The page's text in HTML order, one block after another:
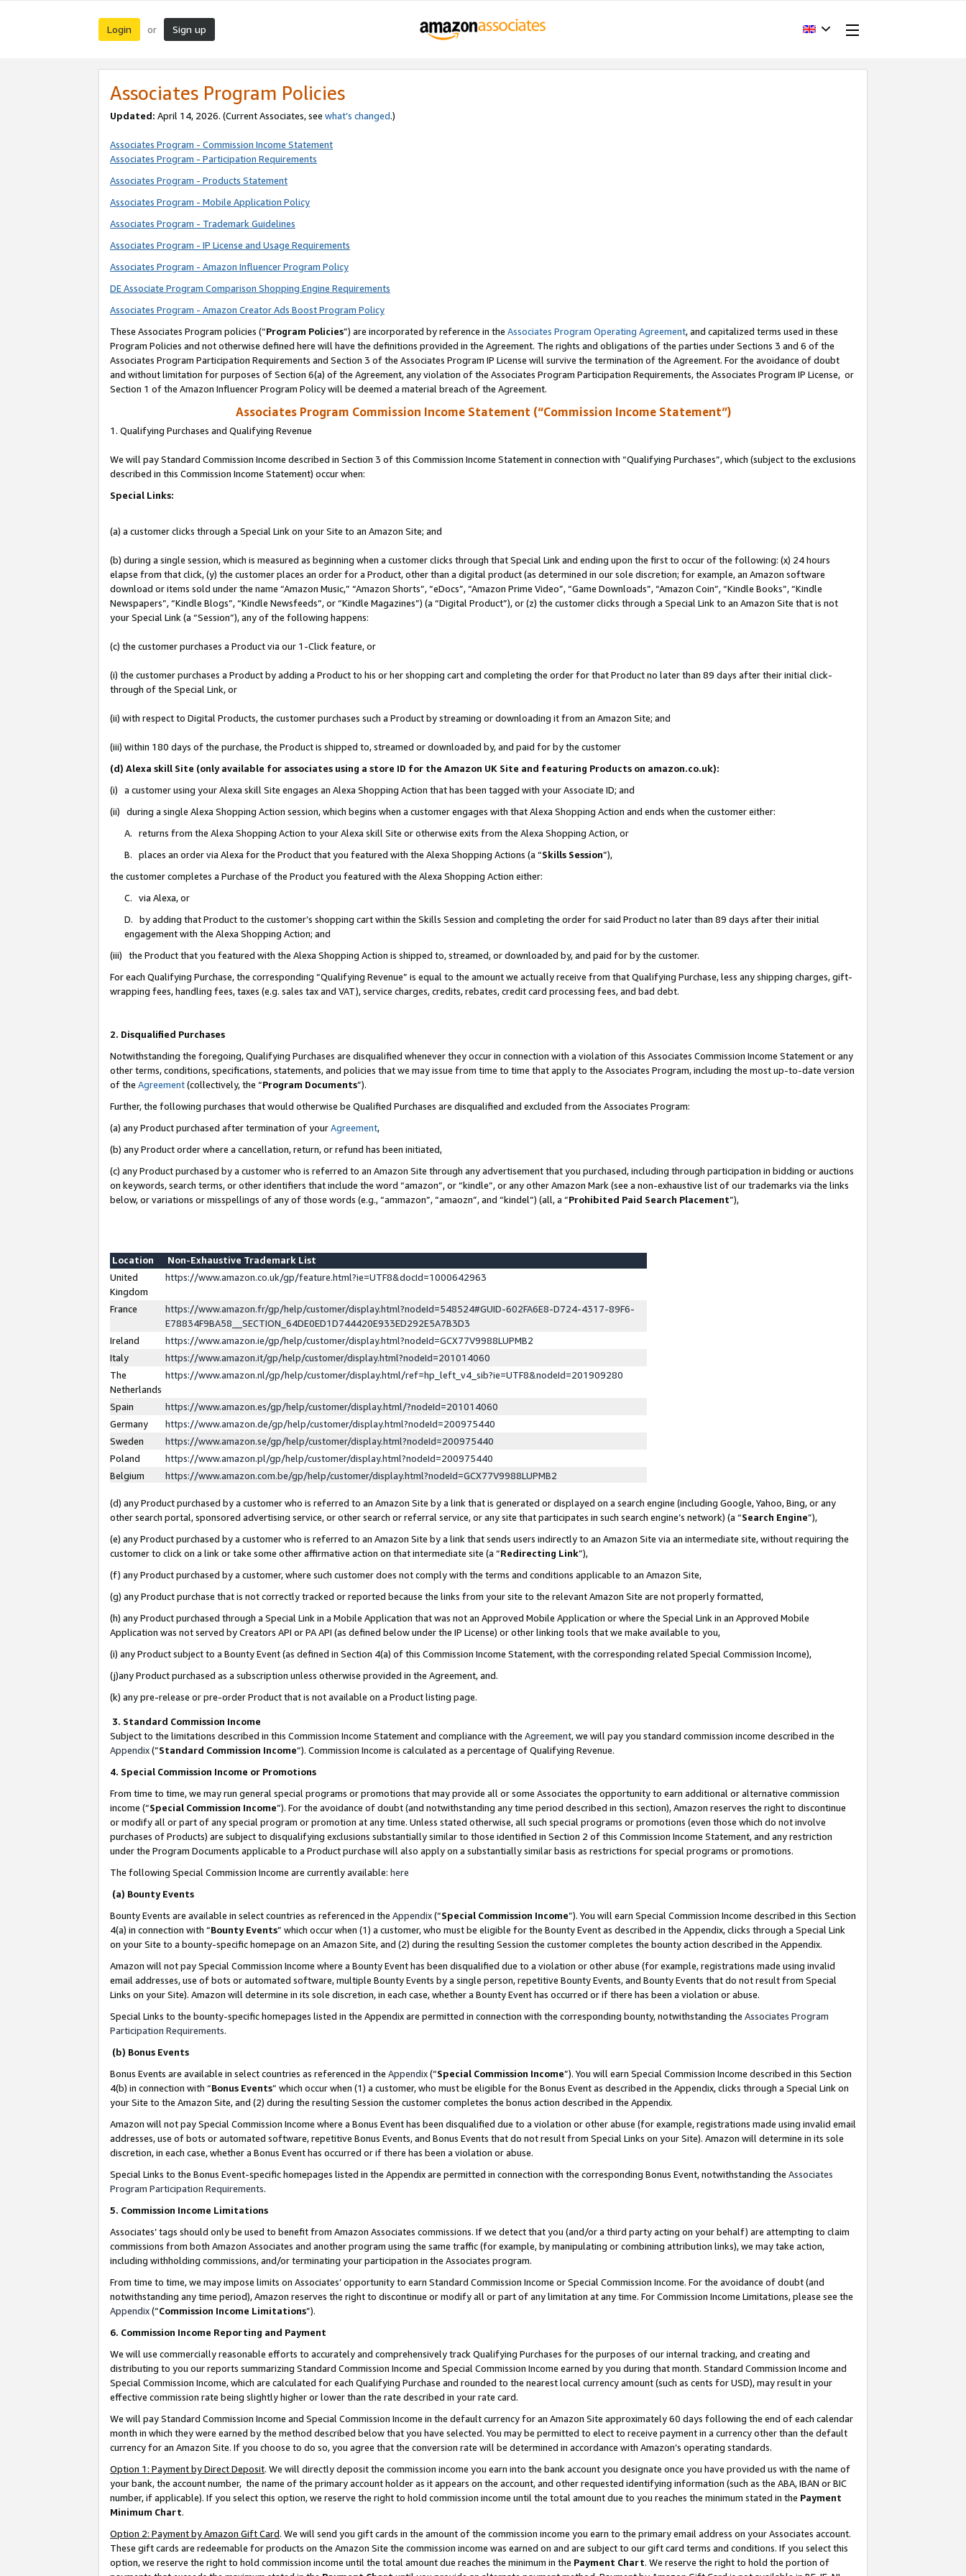
Login or Sign up
Associates Program Policies
Updated: April 14, 2026. (Current Associates, see what’s changed.)
Associates Program - Commission Income Statement
Associates Program - Participation Requirements
Associates Program - Products Statement
Associates Program - Mobile Application Policy
Associates Program - Trademark Guidelines
Associates Program - IP License and Usage Requirements
Associates Program - Amazon Influencer Program Policy
DE Associate Program Comparison Shopping Engine Requirements
Associates Program - Amazon Creator Ads Boost Program Policy
These Associates Program policies (“Program Policies”) are incorporated by reference in the Associates Program Operating Agreement, and capitalized terms used in these
Program Policies and not otherwise defined here will have the definitions provided in the Agreement. The rights and obligations of the parties under Sections 3 and 6 of the
Associates Program Participation Requirements and Section 3 of the Associates Program IP License will survive the termination of the Agreement. For the avoidance of doubt
and without limitation for purposes of Section 6(a) of the Agreement, any violation of the Associates Program Participation Requirements, the Associates Program IP License, or
Section 1 of the Amazon Influencer Program Policy will be deemed a material breach of the Agreement.
Associates Program Commission Income Statement (“Commission Income Statement”)
1. Qualifying Purchases and Qualifying Revenue
We will pay Standard Commission Income described in Section 3 of this Commission Income Statement in connection with “Qualifying Purchases”, which (subject to the exclusions
described in this Commission Income Statement) occur when:
Special Links:
(a) a customer clicks through a Special Link on your Site to an Amazon Site; and
(b) during a single session, which is measured as beginning when a customer clicks through that Special Link and ending upon the first to occur of the following: (x) 24 hours
elapse from that click, (y) the customer places an order for a Product, other than a digital product (as determined in our sole discretion; for example, an Amazon software
download or items sold under the name “Amazon Music,” “Amazon Shorts”, “eDocs”, “Amazon Prime Video”, “Game Downloads”, “Amazon Coin”, “Kindle Books”, “Kindle
Newspapers”, “Kindle Blogs”, “Kindle Newsfeeds”, or “Kindle Magazines”) (a “Digital Product”), or (z) the customer clicks through a Special Link to an Amazon Site that is not
your Special Link (a “Session”), any of the following happens:
(c) the customer purchases a Product via our 1-Click feature, or
(i) the customer purchases a Product by adding a Product to his or her shopping cart and completing the order for that Product no later than 89 days after their initial click-
through of the Special Link, or
(ii) with respect to Digital Products, the customer purchases such a Product by streaming or downloading it from an Amazon Site; and
(iii) within 180 days of the purchase, the Product is shipped to, streamed or downloaded by, and paid for by the customer
(d) Alexa skill Site (only available for associates using a store ID for the Amazon UK Site and featuring Products on amazon.co.uk):
(i) a customer using your Alexa skill Site engages an Alexa Shopping Action that has been tagged with your Associate ID; and
(ii) during a single Alexa Shopping Action session, which begins when a customer engages with that Alexa Shopping Action and ends when the customer either:
A. returns from the Alexa Shopping Action to your Alexa skill Site or otherwise exits from the Alexa Shopping Action, or
B. places an order via Alexa for the Product that you featured with the Alexa Shopping Actions (a “Skills Session”),
the customer completes a Purchase of the Product you featured with the Alexa Shopping Action either:
C. via Alexa, or
D. by adding that Product to the customer’s shopping cart within the Skills Session and completing the order for said Product no later than 89 days after their initial
engagement with the Alexa Shopping Action; and
(iii) the Product that you featured with the Alexa Shopping Action is shipped to, streamed, or downloaded by, and paid for by the customer.
For each Qualifying Purchase, the corresponding “Qualifying Revenue” is equal to the amount we actually receive from that Qualifying Purchase, less any shipping charges, gift-
wrapping fees, handling fees, taxes (e.g. sales tax and VAT), service charges, credits, rebates, credit card processing fees, and bad debt.
2. Disqualified Purchases
Notwithstanding the foregoing, Qualifying Purchases are disqualified whenever they occur in connection with a violation of this Associates Commission Income Statement or any
other terms, conditions, specifications, statements, and policies that we may issue from time to time that apply to the Associates Program, including the most up-to-date version
of the Agreement(collectively, the “Program Documents”).
Further, the following purchases that would otherwise be Qualified Purchases are disqualified and excluded from the Associates Program:
(a) any Product purchased after termination of yourAgreement,
(b) any Product order where a cancellation, return, or refund has been initiated,
(c) any Product purchased by a customer who is referred to an Amazon Site through any advertisement that you purchased, including through participation in bidding or auctions
on keywords, search terms, or other identifiers that include the word “amazon”, or “kindle”, or any other Amazon Mark (see a non-exhaustive list of our trademarks via the links
below, or variations or misspellings of any of those words (e.g., “ammazon”, “amaozn”, and “kindel”) (all, a “Prohibited Paid Search Placement”),
Location
Non-Exhaustive Trademark List
United
Kingdom
https://www.amazon.co.uk/gp/feature.html?ie=UTF8&docId=1000642963
France
https://www.amazon.fr/gp/help/customer/display.html?nodeId=548524#GUID-602FA6E8-D724-4317-89F6-
E78834F9BA58__SECTION_64DE0ED1D744420E933ED292E5A7B3D3
Ireland
https://www.amazon.ie/gp/help/customer/display.html?nodeId=GCX77V9988LUPMB2
Italy
https://www.amazon.it/gp/help/customer/display.html?nodeId=201014060
The
Netherlands
https://www.amazon.nl/gp/help/customer/display.html/ref=hp_left_v4_sib?ie=UTF8&nodeId=201909280
Spain
https://www.amazon.es/gp/help/customer/display.html/?nodeId=201014060
Germany
https://www.amazon.de/gp/help/customer/display.html?nodeId=200975440
Sweden
https://www.amazon.se/gp/help/customer/display.html?nodeId=200975440
Poland
https://www.amazon.pl/gp/help/customer/display.html?nodeId=200975440
Belgium
https://www.amazon.com.be/gp/help/customer/display.html?nodeId=GCX77V9988LUPMB2
(d) any Product purchased by a customer who is referred to an Amazon Site by a link that is generated or displayed on a search engine (including Google, Yahoo, Bing, or any
other search portal, sponsored advertising service, or other search or referral service, or any site that participates in such search engine’s network) (a “Search Engine”),
(e) any Product purchased by a customer who is referred to an Amazon Site by a link that sends users indirectly to an Amazon Site via an intermediate site, without requiring the
customer to click on a link or take some other affirmative action on that intermediate site (a “Redirecting Link”),
(f) any Product purchased by a customer, where such customer does not comply with the terms and conditions applicable to an Amazon Site,
(g) any Product purchase that is not correctly tracked or reported because the links from your site to the relevant Amazon Site are not properly formatted,
(h) any Product purchased through a Special Link in a Mobile Application that was not an Approved Mobile Application or where the Special Link in an Approved Mobile
Application was not served by Creators API or PA API (as defined below under the IP License) or other linking tools that we make available to you,
(i) any Product subject to a Bounty Event (as defined in Section 4(a) of this Commission Income Statement, with the corresponding related Special Commission Income),
(j)any Product purchased as a subscription unless otherwise provided in the Agreement, and.
(k) any pre-release or pre-order Product that is not available on a Product listing page.
3. Standard Commission Income
Subject to the limitations described in this Commission Income Statement and compliance with the Agreement, we will pay you standard commission income described in the
Appendix(”Standard Commission Income”). Commission Income is calculated as a percentage of Qualifying Revenue.
4. Special Commission Income or Promotions
From time to time, we may run general special programs or promotions that may provide all or some Associates the opportunity to earn additional or alternative commission
income (“Special Commission Income”). For the avoidance of doubt (and notwithstanding any time period described in this section), Amazon reserves the right to discontinue
or modify all or part of any special program or promotion at any time. Unless stated otherwise, all such special programs or promotions (even those which do not involve
purchases of Products) are subject to disqualifying exclusions substantially similar to those identified in Section 2 of this Commission Income Statement, and any restriction
under the Program Documents applicable to a Product purchase will also apply on a substantially similar basis as restrictions for special programs or promotions.
The following Special Commission Income are currently available: here
(a) Bounty Events
Bounty Events are available in select countries as referenced in the Appendix(“Special Commission Income”). You will earn Special Commission Income described in this Section
4(a) in connection with “Bounty Events” which occur when (1) a customer, who must be eligible for the Bounty Event as described in the Appendix, clicks through a Special Link
on your Site to a bounty-specific homepage on an Amazon Site, and (2) during the resulting Session the customer completes the bounty action described in the Appendix.
Amazon will not pay Special Commission Income where a Bounty Event has been disqualified due to a violation or other abuse (for example, registrations made using invalid
email addresses, use of bots or automated software, multiple Bounty Events by a single person, repetitive Bounty Events, and Bounty Events that do not result from Special
Links on your Site). Amazon will determine in its sole discretion, in each case, whether a Bounty Event has occurred or if there has been a violation or abuse.
Special Links to the bounty-specific homepages listed in the Appendix are permitted in connection with the corresponding bounty, notwithstanding the Associates Program
Participation Requirements.
(b) Bonus Events
Bonus Events are available in select countries as referenced in the Appendix(“Special Commission Income”). You will earn Special Commission Income described in this Section
4(b) in connection with “Bonus Events” which occur when (1) a customer, who must be eligible for the Bonus Event as described in the Appendix, clicks through a Special Link on
your Site to the Amazon Site, and (2) during the resulting Session the customer completes the bonus action described in the Appendix.
Amazon will not pay Special Commission Income where a Bonus Event has been disqualified due to a violation or other abuse (for example, registrations made using invalid email
addresses, use of bots or automated software, repetitive Bonus Events, and Bonus Events that do not result from Special Links on your Site). Amazon will determine in its sole
discretion, in each case, whether a Bonus Event has occurred or if there has been a violation or abuse.
Special Links to the Bonus Event-specific homepages listed in the Appendix are permitted in connection with the corresponding Bonus Event, notwithstanding the Associates
Program Participation Requirements.
5. Commission Income Limitations
Associates’ tags should only be used to benefit from Amazon Associates commissions. If we detect that you (and/or a third party acting on your behalf) are attempting to claim
commissions from both Amazon Associates and another program using the same traffic (for example, by manipulating or combining attribution links), we may take action,
including withholding commissions, and/or terminating your participation in the Associates program.
From time to time, we may impose limits on Associates’ opportunity to earn Standard Commission Income or Special Commission Income. For the avoidance of doubt (and
notwithstanding any time period), Amazon reserves the right to discontinue or modify all or part of any limitation at any time. For Commission Income Limitations, please see the
Appendix(“Commission Income Limitations”).
6. Commission Income Reporting and Payment
We will use commercially reasonable efforts to accurately and comprehensively track Qualifying Purchases for the purposes of our internal tracking, and creating and
distributing to you our reports summarizing Standard Commission Income and Special Commission Income earned by you during that month. Standard Commission Income and
Special Commission Income, which are calculated for each Qualifying Purchase and rounded to the nearest local currency amount (such as cents for USD), may result in your
effective commission rate being slightly higher or lower than the rate described in your rate card.
We will pay Standard Commission Income and Special Commission Income in the default currency for an Amazon Site approximately 60 days following the end of each calendar
month in which they were earned by the method described below that you have selected. You may be permitted to elect to receive payment in a currency other than the default
currency for an Amazon Site. If you choose to do so, you agree that the conversion rate will be determined in accordance with Amazon’s operating standards.
Option 1: Payment by Direct Deposit. We will directly deposit the commission income you earn into the bank account you designate once you have provided us with the name of
your bank, the account number, the name of the primary account holder as it appears on the account, and other requested identifying information (such as the ABA, IBAN or BIC
number, if applicable). If you select this option, we reserve the right to hold commission income until the total amount due to you reaches the minimum stated in the Payment
Minimum Chart.
Option 2: Payment by Amazon Gift Card. We will send you gift cards in the amount of the commission income you earn to the primary email address on your Associates account.
These gift cards are redeemable for products on the Amazon Site the commission income was earned on and are subject to our gift card terms and conditions. If you select this
option, we reserve the right to hold commission income until the total amount due reaches the minimum in the Payment Chart. We reserve the right to hold the portion of